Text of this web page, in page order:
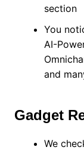
section
You
AI-
and
Gadget
We